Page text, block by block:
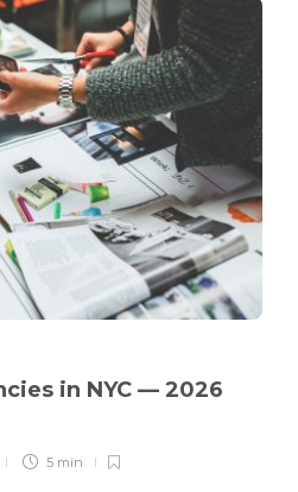
in NYC — 2026
5 min